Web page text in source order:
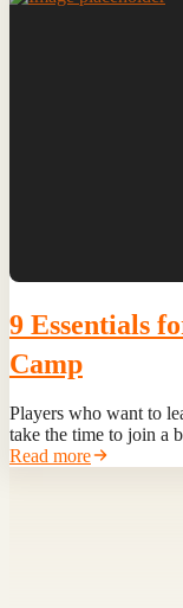
9 Essentials
Camp
Players who want to
take the time to join a
Read more